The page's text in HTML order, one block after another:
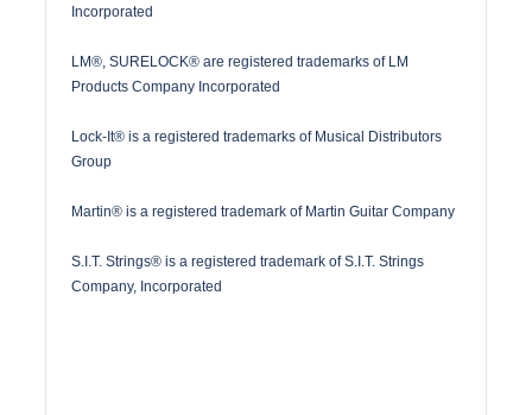
Incorporated
LM®, SURELOCK® are registered trademarks of LM
Products Company Incorporated
Lock-It® is a registered trademarks of Musical Distributors
Group
Martin® is a registered trademark of Martin Guitar Company
S.I.T. Strings® is a registered trademark of S.I.T. Strings
Company, Incorporated